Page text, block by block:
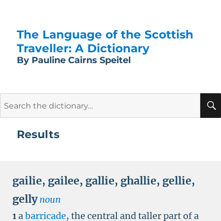
The Language of the Scottish
Traveller: A Dictionary
By Pauline Cairns Speitel
Results
gailie, gailee, gallie, ghallie, gellie,
gelly noun
1abarricade, the central and taller part of a